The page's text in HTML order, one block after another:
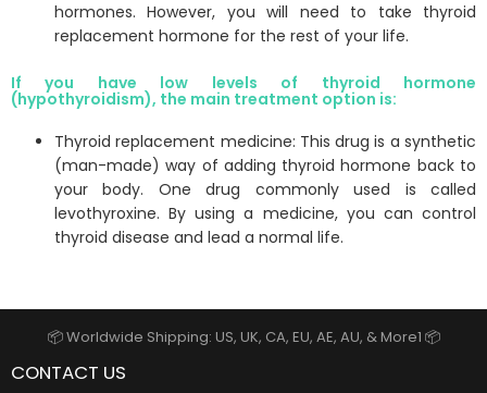
hormones. However, you will need to take thyroid
replacement hormone for the rest of your life.
If you have low levels of thyroid hormone
(hypothyroidism), the main treatment option is:
Thyroid replacement medicine: This drug is a synthetic
(man-made) way of adding thyroid hormone back to
your body. One drug commonly used is called
levothyroxine. By using a medicine, you can control
thyroid disease and lead a normal life.
📦 Worldwide Shipping: US, UK, CA, EU, AE, AU, & More1 📦
CONTACT US